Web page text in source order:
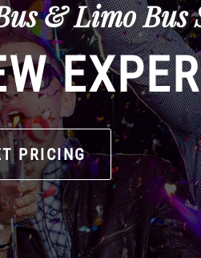
& Limo Bus
PRICING